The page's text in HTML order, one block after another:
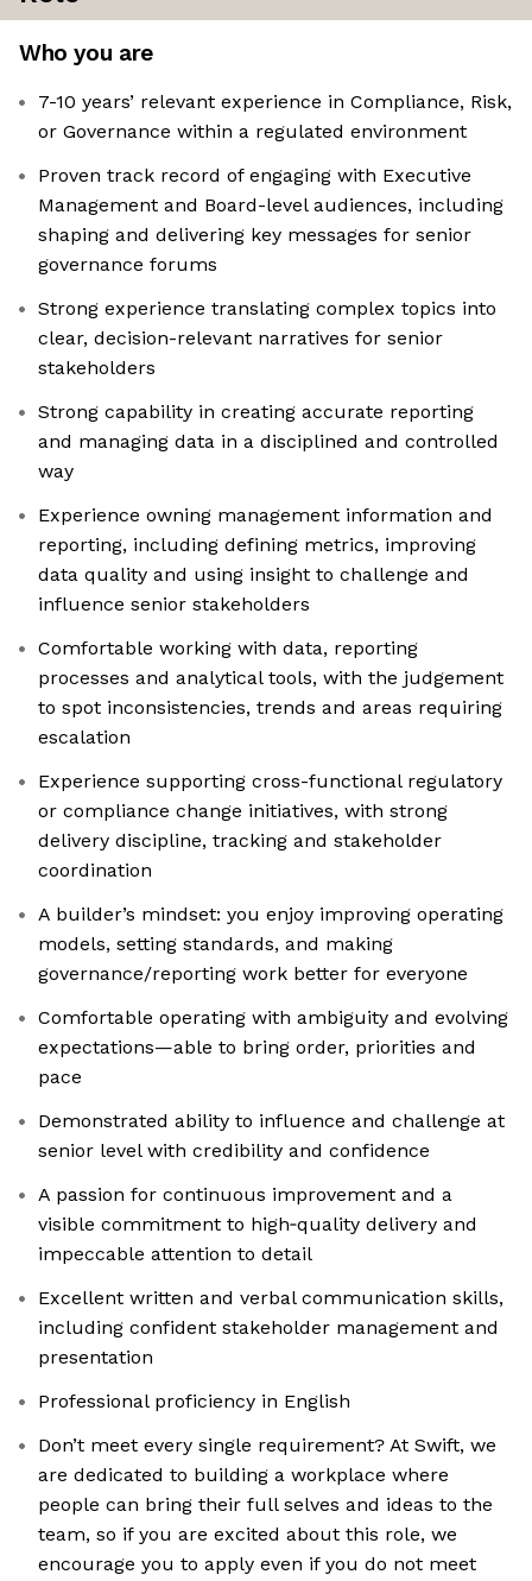
Who you are
7-10 years’ relevant experience in Compliance, Risk,
or Governance within a regulated environment
Proven track record of engaging with Executive
Management and Board-level audiences, including
shaping and delivering key messages for senior
governance forums
Strong experience translating complex topics into
clear, decision-relevant narratives for senior
stakeholders
Strong capability in creating accurate reporting
and managing data in a disciplined and controlled
way
Experience owning management information and
reporting, including defining metrics, improving
data quality and using insight to challenge and
influence senior stakeholders
Comfortable working with data, reporting
processes and analytical tools, with the judgement
to spot inconsistencies, trends and areas requiring
escalation
Experience supporting cross-functional regulatory
or compliance change initiatives, with strong
delivery discipline, tracking and stakeholder
coordination
A builder’s mindset: you enjoy improving operating
models, setting standards, and making
governance/reporting work better for everyone
Comfortable operating with ambiguity and evolving
expectations—able to bring order, priorities and
pace
Demonstrated ability to influence and challenge at
senior level with credibility and confidence
A passion for continuous improvement and a
visible commitment to high‑quality delivery and
impeccable attention to detail
Excellent written and verbal communication skills,
including confident stakeholder management and
presentation
Professional proficiency in English
Don’t meet every single requirement? At Swift, we
are dedicated to building a workplace where
people can bring their full selves and ideas to the
team, so if you are excited about this role, we
encourage you to apply even if you do not meet